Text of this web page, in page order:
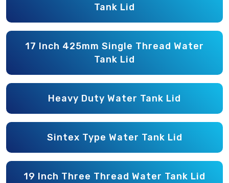
Tank Lid
17 Inch 425mm Single Thread Water
Tank Lid
Heavy Duty Water Tank Lid
Sintex Type Water Tank Lid
19 Inch Three Thread Water Tank Lid